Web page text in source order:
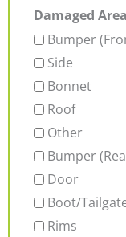
Damaged
Bumper
Side
Bonnet
Roof
Other
Bumper
Door
Boot/
Rims